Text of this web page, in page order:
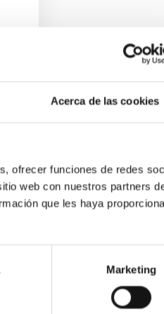
Acerca de las cookies
ofrecer funciones de redes
web con nuestros partners
que les haya
Marketing